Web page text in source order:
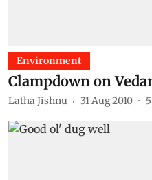
Environment
Clampdown on
Latha Jishnu 31 Aug 2010 5